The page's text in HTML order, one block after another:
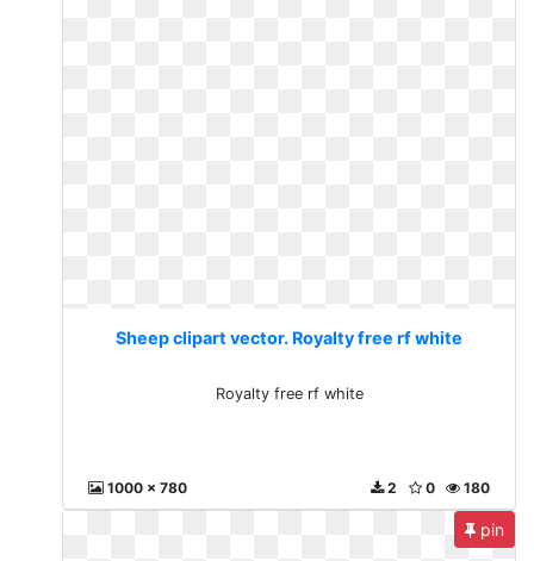
Sheep clipart vector. Royalty free rf white
Royalty free rf white
1000 x 780 180
0
2
pin